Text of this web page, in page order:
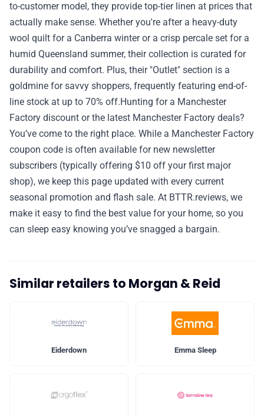
🛡️ Privacy
to-customer model, they provide top-tier linen at prices that
actually make sense. Whether you're after a heavy-duty
wool quilt for a Canberra winter or a crisp percale set for a
humid Queensland summer, their collection is curated for
durability and comfort. Plus, their "Outlet" section is a
goldmine for savvy shoppers, frequently featuring end-of-
line stock at up to 70% off.Hunting for a Manchester
Factory discount or the latest Manchester Factory deals?
You’ve come to the right place. While a Manchester Factory
coupon code is often available for new newsletter
subscribers (typically offering $10 off your first major
shop), we keep this page updated with every current
seasonal promotion and flash sale. At BTTR.reviews, we
make it easy to find the best value for your home, so you
can sleep easy knowing you’ve snagged a bargain.
Similar retailers to Morgan & Reid
Eiderdown Emma Sleep